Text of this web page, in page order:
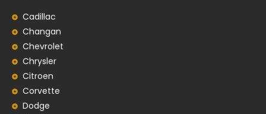
Cadillac
Changan
Chevrolet
Chrysler
Citroen
Corvette
Dodge